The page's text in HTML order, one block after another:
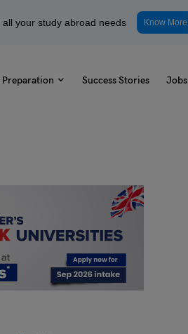
your study abroad needs Know More
Preparation Success Stories Jobs